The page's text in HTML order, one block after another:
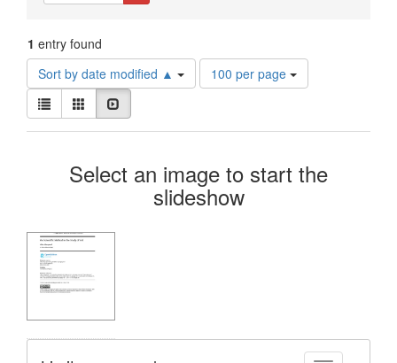
1 entry found
Sort by date modified ▲
Number
of
display
page
100 per page
View
results
as:
List Gallery
Search
Results
Select an image to start the
slideshow